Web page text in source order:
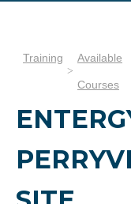
Training Available
Courses